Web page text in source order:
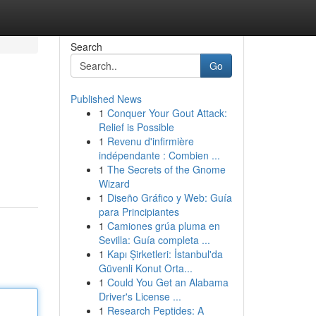
Search
Go
Published News
1 Conquer Your Gout Attack:
Relief is Possible
1 Revenu d'infirmière
indépendante : Combien ...
1 The Secrets of the Gnome
Wizard
1 Diseño Gráfico y Web: Guía
para Principiantes
1 Camiones grúa pluma en
Sevilla: Guía completa ...
1 Kapı Şirketleri: İstanbul'da
Güvenli Konut Orta...
1 Could You Get an Alabama
Driver's License ...
1 Research Peptides: A